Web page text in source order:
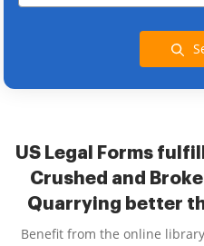
US Legal Forms
Crushed and
Quarrying better
Benefit from the online